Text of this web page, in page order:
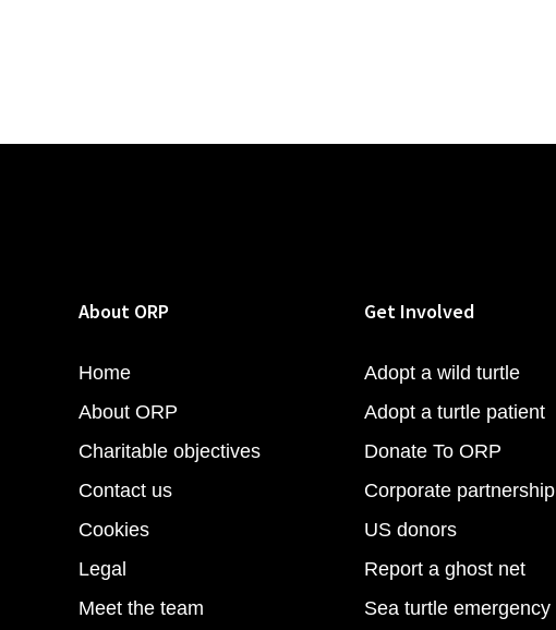
About ORP
Home
About ORP
Charitable objectives
Contact us
Cookies
Legal
Meet the team
Get Involved
Adopt a wild turtle
Adopt a turtle patient
Donate To ORP
Corporate partnership
US donors
Report a ghost net
Sea turtle emergency